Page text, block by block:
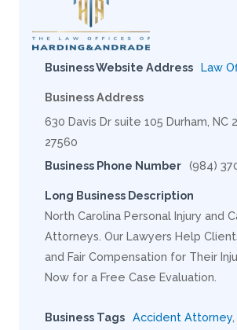
Business Website Address Law
Business Address
630 Davis Dr suite 105 Durham, NC
27560
Business Phone Number (984)
Long Business Description
North Carolina Personal Injury and
Attorneys. Our Lawyers Help
and Fair Compensation for Their
Now for a Free Case Evaluation.
Business Tags Accident Attorney,